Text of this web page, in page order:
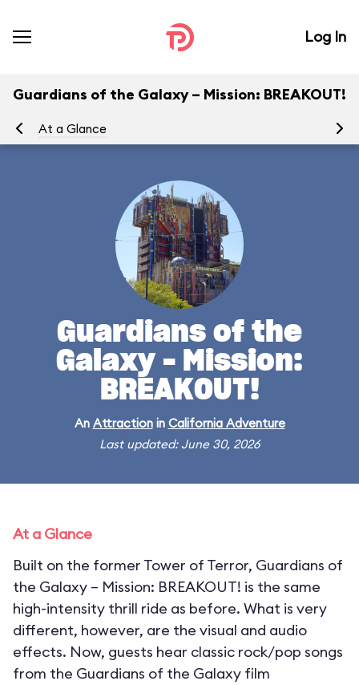
Log In
Guardians of the Galaxy – Mission: BREAKOUT!
At a Glance
Guardians of the
Galaxy – Mission:
BREAKOUT!
An Attractionin California Adventure
Last updated: June 30, 2026
At a Glance
Built on the former Tower of Terror, Guardians of
the Galaxy – Mission: BREAKOUT! is the same
high-intensity thrill ride as before. What is very
different, however, are the visual and audio
effects. Now, guests hear classic rock/pop songs
from the Guardians of the Galaxy film